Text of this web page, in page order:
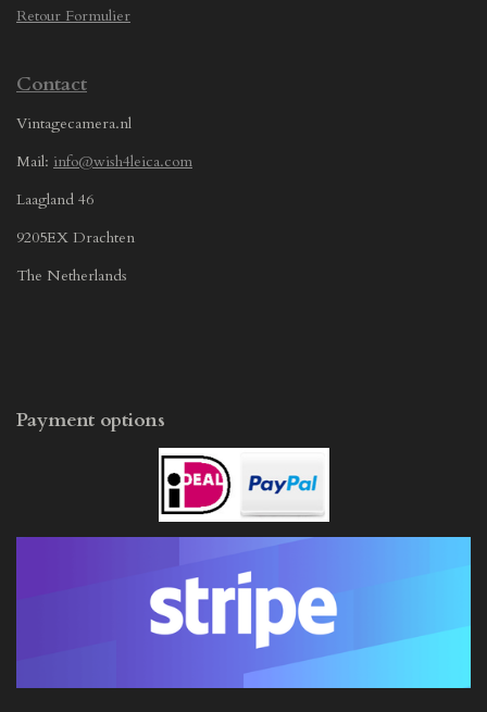
Retour Formulier
Contact
Vintagecamera.nl
Mail: info@wish4leica.com
Laagland 46
9205EX Drachten
The Netherlands
Payment options